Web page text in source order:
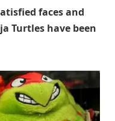
faces and
Turtles have been